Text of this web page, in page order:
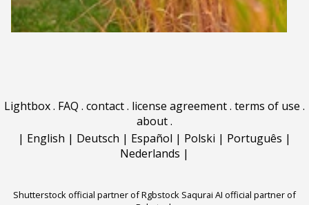
Lightbox. FAQ . contact. license agreement. terms of use .
about.
| English | Deutsch | Español | Polski | Português |
Nederlands |
Shutterstock official partner of Rgbstock Saqurai AI official partner of